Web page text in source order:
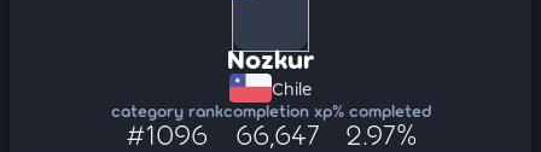
Nozkur
Chile
category rank
#1096
completion xp
66,647
% completed
2.97%